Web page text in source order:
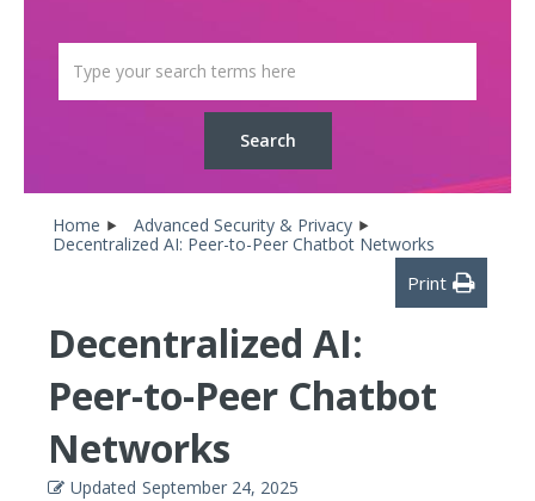
Home
Advanced Security & Privacy
Decentralized AI: Peer-to-Peer Chatbot Networks
Print
Decentralized AI:
Peer-to-Peer Chatbot
Networks
Updated September 24, 2025